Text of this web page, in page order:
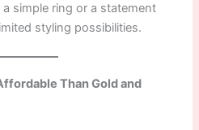
simple ring or a statement
styling possibilities.
Than Gold and